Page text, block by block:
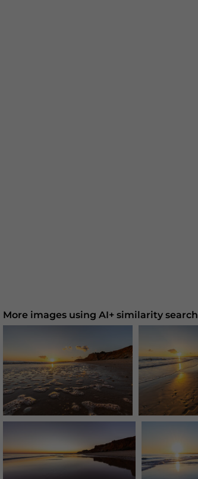
More images using AI+ similarity search